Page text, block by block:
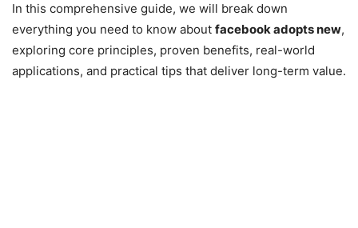
In this comprehensive guide, we will break down
everything you need to know about facebook adopts new,
exploring core principles, proven benefits, real-world
applications, and practical tips that deliver long-term value.